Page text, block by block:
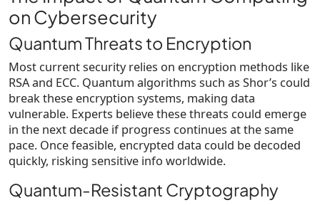
on Cybersecurity
Quantum Threats to Encryption
Most current security relies on encryption methods like
RSA and ECC. Quantum algorithms such as Shor’s could
break these encryption systems, making data
vulnerable. Experts believe these threats could emerge
in the next decade if progress continues at the same
pace. Once feasible, encrypted data could be decoded
quickly, risking sensitive info worldwide.
Quantum-Resistant Cryptography